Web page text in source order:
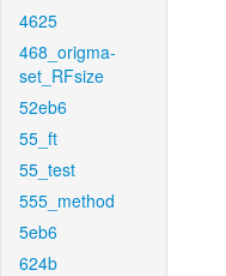
4625
468_origma-
set_RFsize
52eb6
55_ft
55_test
555_method
5eb6
624b